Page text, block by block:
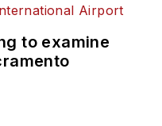
to examine